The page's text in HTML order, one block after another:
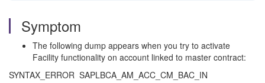
Symptom
The following dump appears when you try to activate
Facility functionality on account linked to master contract:
SYNTAX_ERROR SAPLBCA_AM_ACC_CM_BAC_IN